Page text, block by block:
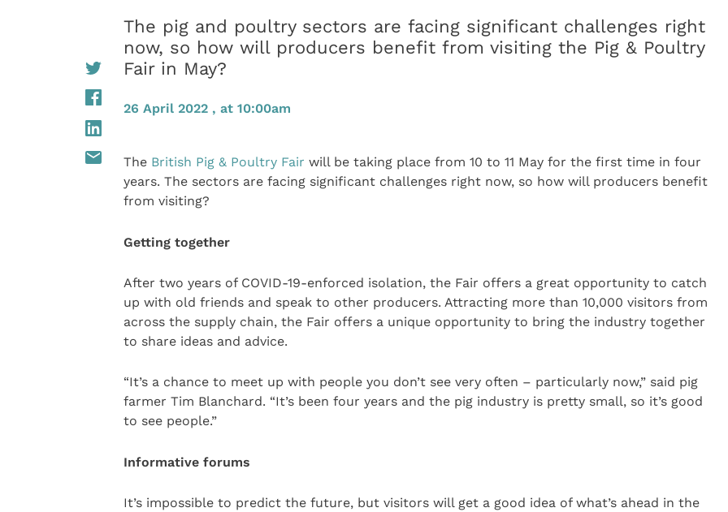
The pig and poultry sectors are facing significant challenges right
now, so how will producers benefit from visiting the Pig & Poultry
Fair in May?
26 April 2022 , at 10:00am
The British Pig & Poultry Fair will be taking place from 10 to 11 May for the first time in four
years. The sectors are facing significant challenges right now, so how will producers benefit
from visiting?
Getting together
After two years of COVID-19-enforced isolation, the Fair offers a great opportunity to catch
up with old friends and speak to other producers. Attracting more than 10,000 visitors from
across the supply chain, the Fair offers a unique opportunity to bring the industry together
to share ideas and advice.
“It’s a chance to meet up with people you don’t see very often – particularly now,” said pig
farmer Tim Blanchard. “It’s been four years and the pig industry is pretty small, so it’s good
to see people.”
Informative forums
It’s impossible to predict the future, but visitors will get a good idea of what’s ahead in the